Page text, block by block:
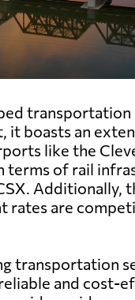
it boasts an
like the
of rail
Additionally,
rates are
transportation
and cost-